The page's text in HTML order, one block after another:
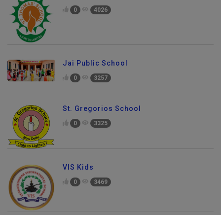
0 4026
Jai Public School
0 3257
St. Gregorios School
0 3325
VIS Kids
0 3469